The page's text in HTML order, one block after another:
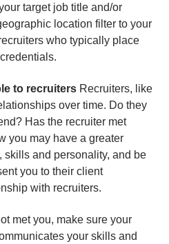
target job title and/or
location filter to your
who typically place
to recruiters Recruiters, like
over time. Do they
Has the recruiter met
you may have a greater
skills and personality, and be
you to their client
with recruiters.
met you, make sure your
your skills and